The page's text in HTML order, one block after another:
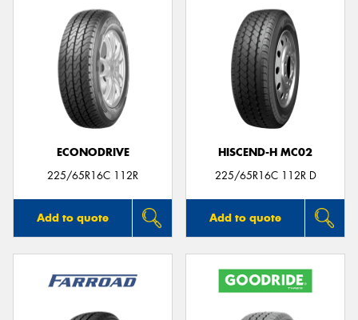
ECONODRIVE
225/65R16C 112R
Add to quote
HISCEND-H MC02
225/65R16C 112R D
Add to quote